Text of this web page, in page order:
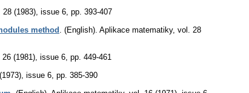
28 (1983), issue 6 pp. 393-407
method (English). Aplikace matematiky, vol. 28
26 (1981), issue 6 pp. 449-461
issue 6 pp. 385-390